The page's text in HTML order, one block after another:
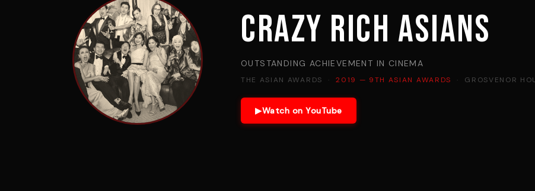
Crazy Rich Asians
OUTSTANDING ACHIEVEMENT IN CINEMA
THE ASIAN AWARDS ·2019 — 9TH ASIAN AWARDS · GROSVENOR
▶Watch on YouTube